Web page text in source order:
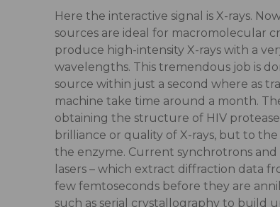
Here the interactive signal is X-rays.
sources are ideal for macromolecular
produce high-intensity X-rays with a
wavelengths. This tremendous job is
source within just a second where as
machine take time around a month.
obtaining the structure of HIV
brilliance or quality of X-rays, but to
the enzyme. Current synchrotrons
lasers – which extract diffraction data
few femtoseconds before they are
such as serial crystallography to build